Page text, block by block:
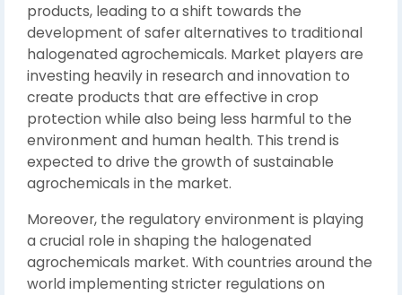
products, leading to a shift towards the
development of safer alternatives to traditional
halogenated agrochemicals. Market players are
investing heavily in research and innovation to
create products that are effective in crop
protection while also being less harmful to the
environment and human health. This trend is
expected to drive the growth of sustainable
agrochemicals in the market.
Moreover, the regulatory environment is playing
a crucial role in shaping the halogenated
agrochemicals market. With countries around the
world implementing stricter regulations on